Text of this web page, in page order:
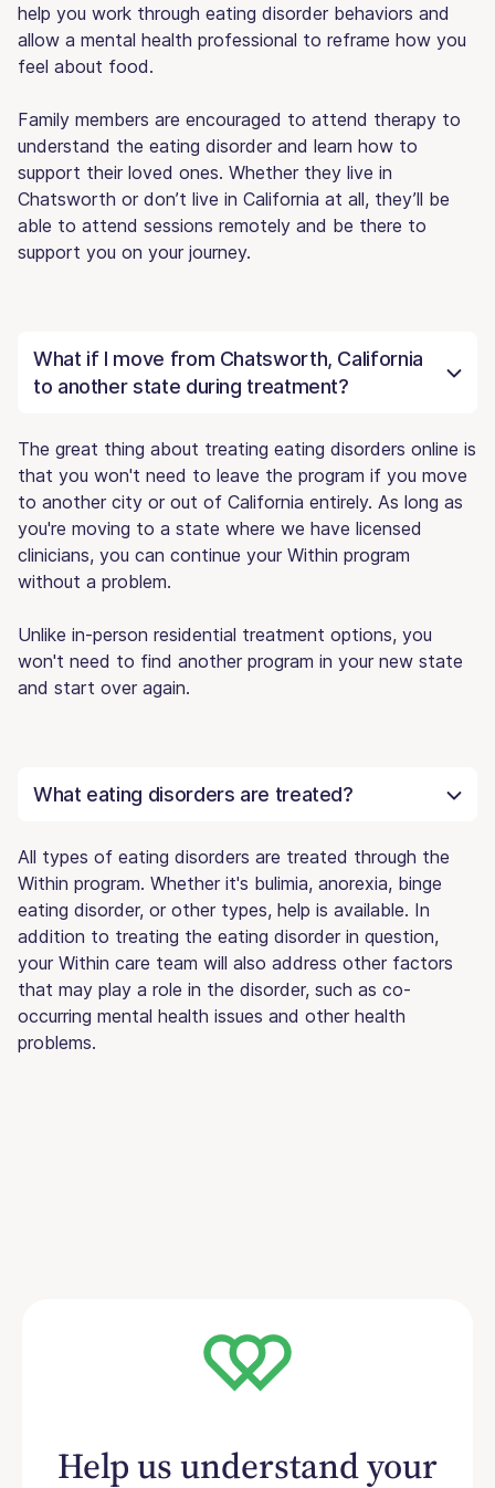
help you work through eating disorder behaviors and
allow a mental health professional to reframe how you
feel about food.
Family members are encouraged to attend therapy to
understand the eating disorder and learn how to
support their loved ones. Whether they live in
Chatsworth or don’t live in California at all, they’ll be
able to attend sessions remotely and be there to
support you on your journey.
What if I move from Chatsworth, California
to another state during treatment?
The great thing about treating eating disorders online is
that you won't need to leave the program if you move
to another city or out of California entirely. As long as
you're moving to a state where we have licensed
clinicians, you can continue your Within program
without a problem.
Unlike in-person residential treatment options, you
won't need to find another program in your new state
and start over again.
What eating disorders are treated?
All types of eating disorders are treated through the
Within program. Whether it's bulimia, anorexia, binge
eating disorder, or other types, help is available. In
addition to treating the eating disorder in question,
your Within care team will also address other factors
that may play a role in the disorder, such as co-
occurring mental health issues and other health
problems.
Help us understand your